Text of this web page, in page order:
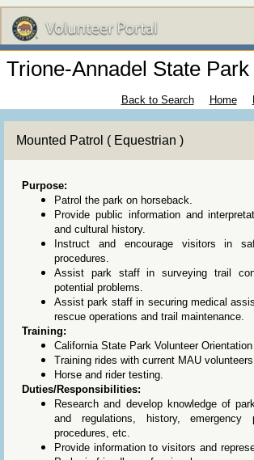
Trione-Annadel State Park
Back to Search Home
Mounted Patrol ( Equestrian )
Purpose:
Patrol the park on horseback.
Provide public information and
and cultural history.
Instruct and encourage visitors in
procedures.
Assist park staff in surveying trail
potential problems.
Assist park staff in securing medical
rescue operations and trail maintenance.
Training:
California State Park Volunteer
Training rides with current MAU
Horse and rider testing.
Duties/Responsibilities:
Research and develop knowledge of
and regulations, history, emergency
procedures, etc.
Provide information to visitors and